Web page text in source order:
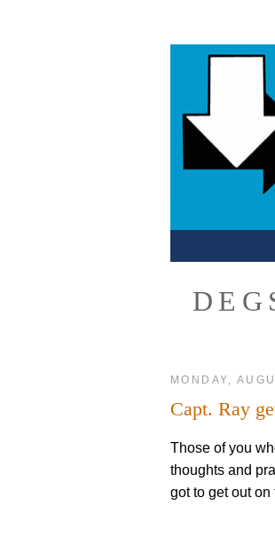
MONDAY,
Capt. Ray
Those of you
thoughts and
got to get out on